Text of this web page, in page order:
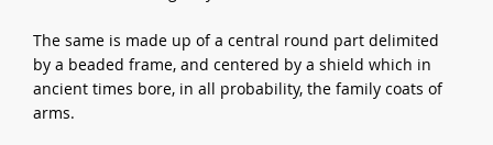
The same is made up of a central round part delimited
by a beaded frame, and centered by a shield which in
ancient times bore, in all probability, the family coats of
arms.